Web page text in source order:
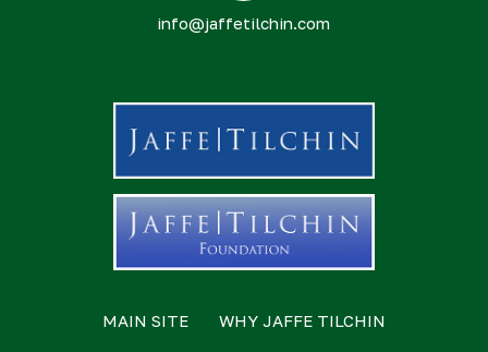
info@jaffetilchin.com
MAIN SITE WHY JAFFE TILCHIN